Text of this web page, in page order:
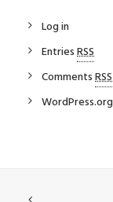
Log in
EntriesRSS
CommentsRSS
WordPress.org